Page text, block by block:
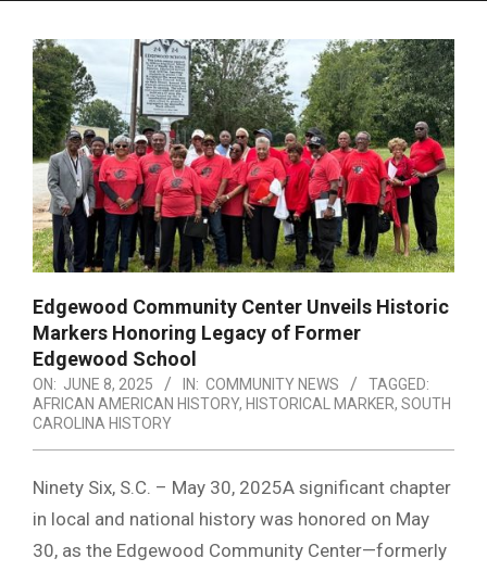
Edgewood Community Center Unveils Historic
Markers Honoring Legacy of Former
Edgewood School
ON: JUNE 8, 2025 IN: COMMUNITY NEWS
TAGGED:
AFRICAN AMERICAN HISTORY, HISTORICAL MARKER, SOUTH
CAROLINA HISTORY
Ninety Six, S.C. – May 30, 2025A significant chapter
in local and national history was honored on May
30, as the Edgewood Community Center—formerly